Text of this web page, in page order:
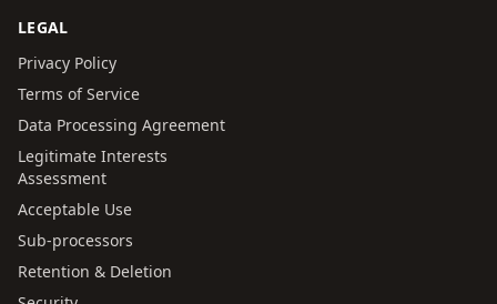
LEGAL
Privacy Policy
Terms of Service
Data Processing Agreement
Legitimate Interests
Assessment
Acceptable Use
Sub-processors
Retention & Deletion